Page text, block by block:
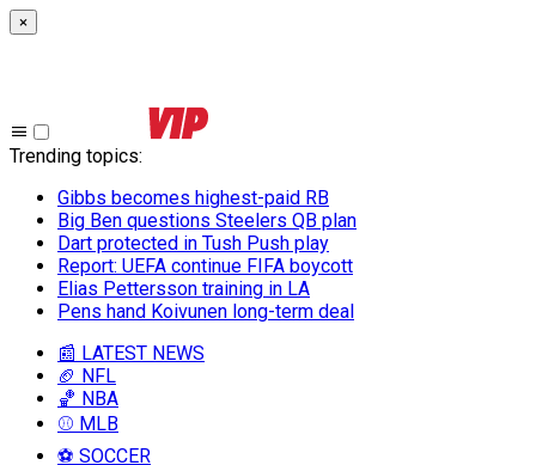
×
Trending topics:
Gibbs becomes highest-paid RB
Big Ben questions Steelers QB plan
Dart protected in Tush Push play
Report: UEFA continue FIFA boycott
Elias Pettersson training in LA
Pens hand Koivunen long-term deal
📰 LATEST NEWS
🏈 NFL
🏀 NBA
⚾ MLB
⚽ SOCCER